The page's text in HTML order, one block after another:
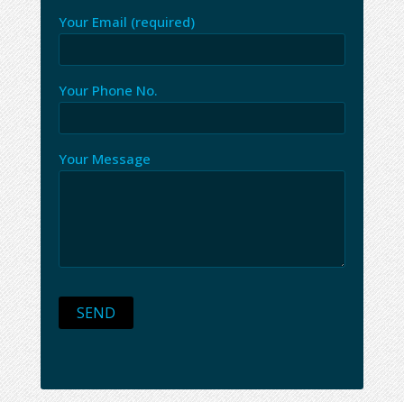
Your Email (required)
Your Phone No.
Your Message